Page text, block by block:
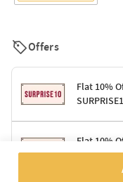
Offers
Flat 10%
Terms & Conditions
Code: SURPRISE10
Enjoy a 10% discount
Flat 10%
Code: